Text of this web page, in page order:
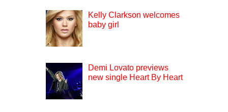
Kelly Clarkson welcomes
baby girl
Demi Lovato previews
new single Heart By Heart